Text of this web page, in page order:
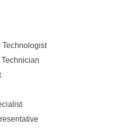
Technologist